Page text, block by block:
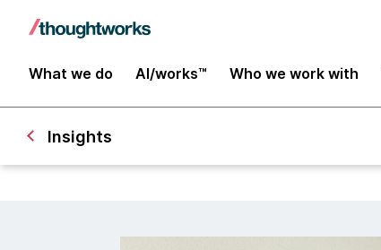
What we do AI/works™ Who we work with
Insights